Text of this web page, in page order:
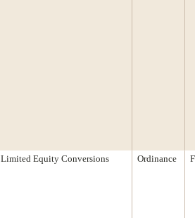
Limited Equity Conversions Ordinance